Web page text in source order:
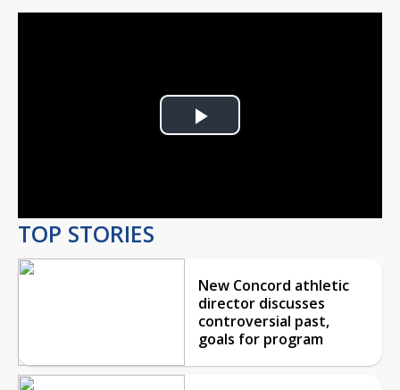
Play
TOP STORIES
New Concord athletic
director discusses
controversial past,
goals for program